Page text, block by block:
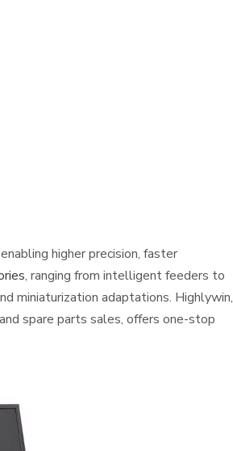
higher precision, faster
, ranging from intelligent feeders to
miniaturization adaptations. Highlywin,
spare parts sales, offers one-stop